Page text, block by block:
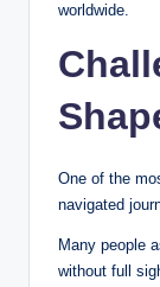
worldwide.
One of the
navigated
Many people
without full